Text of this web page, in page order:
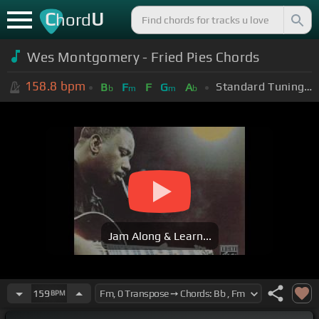
ChordU
Wes Montgomery - Fried Pies Chords
158.8 bpm Bb Fm F Gm Ab Standard Tuning (EADGBE)
Jam Along & Learn...
159 BPM